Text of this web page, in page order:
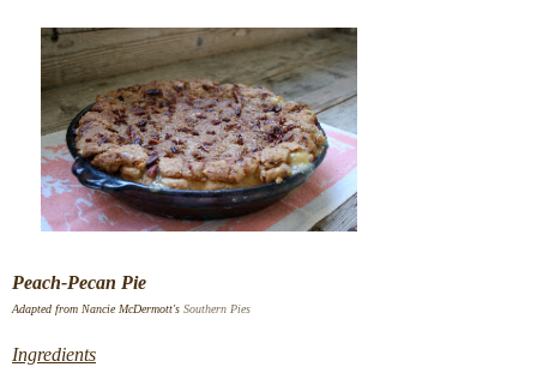
Peach-Pecan Pie
Adapted from Nancie McDermott's Southern Pies
Ingredients